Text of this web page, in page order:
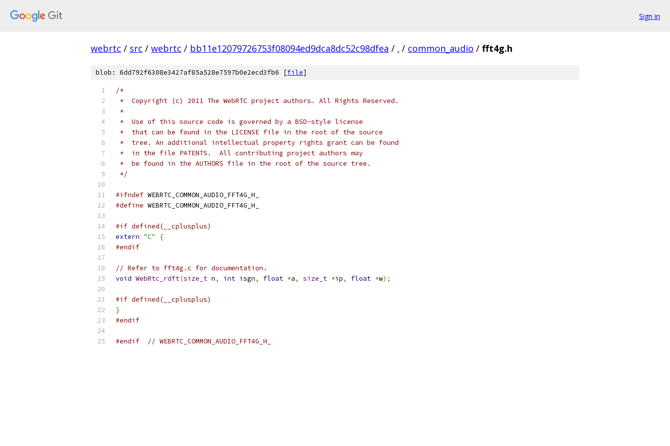
Sign in
webrtc / src / webrtc / bb11e12079726753f08094ed9dca8dc52c98dfea / . / common_audio / fft4g.h
blob: 6dd792f6308e3427af85a528e7597b0e2ecd3fb6 [file]
/*
*  Copyright (c) 2011 The WebRTC project authors. All Rights Reserved.
*
*  Use of this source code is governed by a BSD-style license
*  that can be found in the LICENSE file in the root of the source
*  tree. An additional intellectual property rights grant can be found
*  in the file PATENTS.  All contributing project authors may
*  be found in the AUTHORS file in the root of the source tree.
*/
#ifndef WEBRTC_COMMON_AUDIO_FFT4G_H_
#define WEBRTC_COMMON_AUDIO_FFT4G_H_
#if defined(__cplusplus)
extern "C"
{
#endif
// Refer to fft4g.c for documentation.
void WebRtc_rdft(size_t n, int isgn, float *a, size_t *ip, float *w);
#if defined(__cplusplus)
}
#endif
#endif // WEBRTC_COMMON_AUDIO_FFT4G_H_